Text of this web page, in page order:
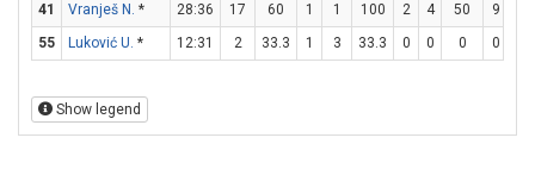
41
Vranješ N. * 28:36 17 60 1 1 100 2 4 50 9
55
Luković U. * 12:31 2 33.3 1 3 33.3 0 0 0 0
Show legend